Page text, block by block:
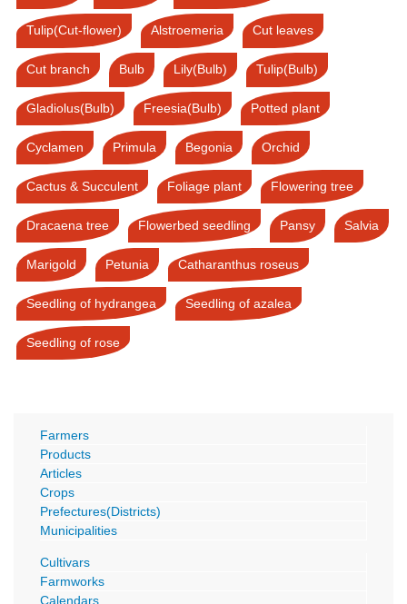
Tulip(Cut-flower) Alstroemeria Cut leaves
Cut branch Bulb Lily(Bulb) Tulip(Bulb)
Gladiolus(Bulb) Freesia(Bulb) Potted plant
Cyclamen Primula Begonia Orchid
Cactus & Succulent Foliage plant Flowering tree
Dracaena tree Flowerbed seedling Pansy Salvia
Marigold Petunia Catharanthus roseus
Seedling of hydrangea Seedling of azalea
Seedling of rose
Farmers
Products
Articles
Crops
Prefectures(Districts)
Municipalities
Cultivars
Farmworks
Calendars